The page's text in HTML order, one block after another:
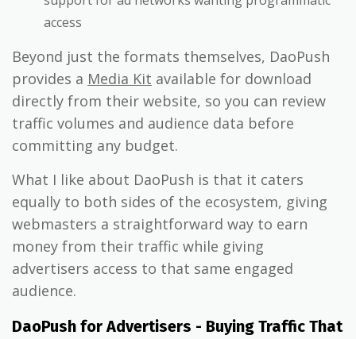
access
Beyond just the formats themselves, DaoPush
provides a Media Kit available for download
directly from their website, so you can review
traffic volumes and audience data before
committing any budget.
What I like about DaoPush is that it caters
equally to both sides of the ecosystem, giving
webmasters a straightforward way to earn
money from their traffic while giving
advertisers access to that same engaged
audience.
DaoPush for Advertisers - Buying Traffic That